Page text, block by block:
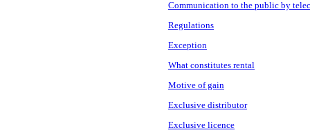
Communication to the public by
Regulations
Exception
What constitutes rental
Motive of gain
Exclusive distributor
Exclusive licence